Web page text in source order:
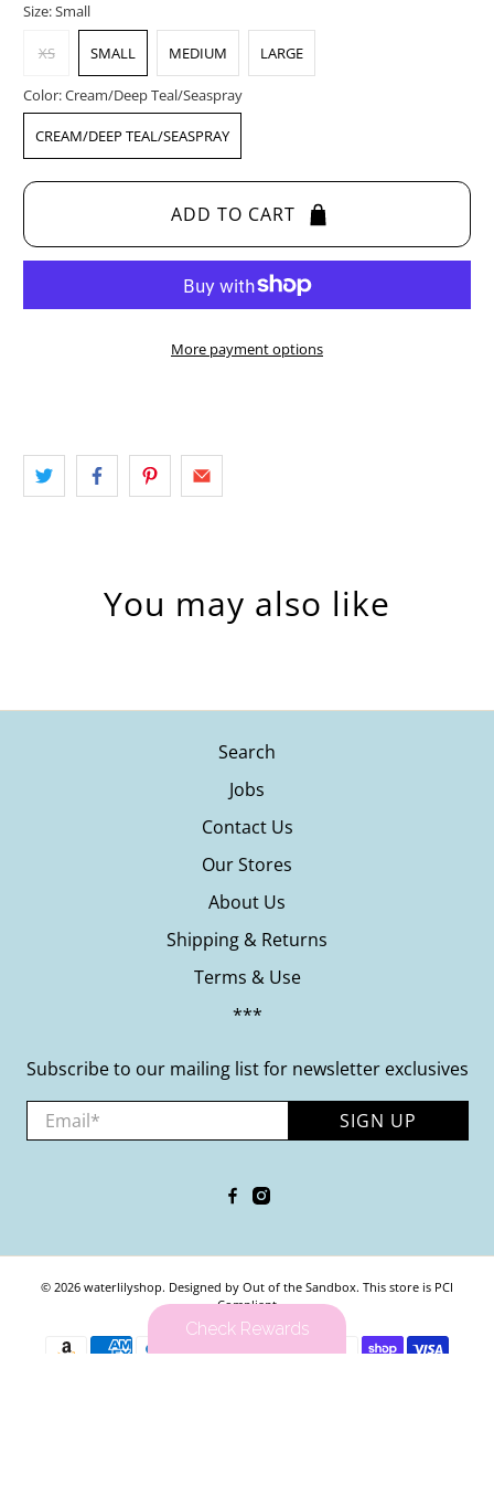
Size:Small
XS SMALL MEDIUM LARGE
Color:Cream/Deep Teal/Seaspray
CREAM/DEEP TEAL/SEASPRAY
ADD TO CART
More payment options
You may also like
Search
Jobs
Contact Us
Our Stores
About Us
Shipping & Returns
Terms & Use
***
Subscribe to our mailing list for newsletter exclusives
Email SIGN UP
© 2026 waterlilyshop. Designed by Out of the Sandbox. This store is PCI
Compliant